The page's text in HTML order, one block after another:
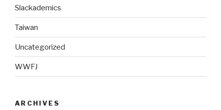
Slackademics
Taiwan
Uncategorized
WWFJ
ARCHIVES